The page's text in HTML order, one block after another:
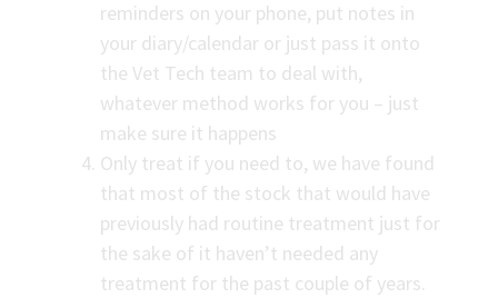
reminders on your phone, put notes in
your diary/calendar or just pass it onto
the Vet Tech team to deal with,
whatever method works for you – just
make sure it happens
Only treat if you need to, we have found
that most of the stock that would have
previously had routine treatment just for
the sake of it haven’t needed any
treatment for the past couple of years.